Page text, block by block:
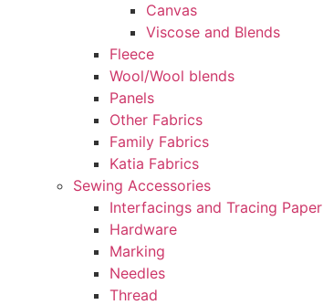
Canvas
Viscose and Blends
Fleece
Wool/Wool blends
Panels
Other Fabrics
Family Fabrics
Katia Fabrics
Sewing Accessories
Interfacings and Tracing Paper
Hardware
Marking
Needles
Thread